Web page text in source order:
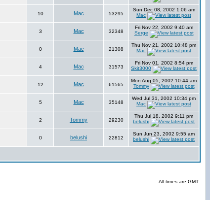
10 Mac 53295
Sun Dec 08, 2002 1:06 am
Mac
3 Mac 32348
Fri Nov 22, 2002 9:40 am
Serge
0 Mac 21308
Thu Nov 21, 2002 10:48 pm
Mac
4 Mac 31573
Fri Nov 01, 2002 8:54 pm
Skit3000
12 Mac 61565
Mon Aug 05, 2002 10:44 am
Tommy
5 Mac 35148
Wed Jul 31, 2002 10:34 pm
Mac
2 Tommy 29230
Thu Jul 18, 2002 9:11 pm
belushi
0 belushi 22812
Sun Jun 23, 2002 9:55 am
belushi
All times are GMT